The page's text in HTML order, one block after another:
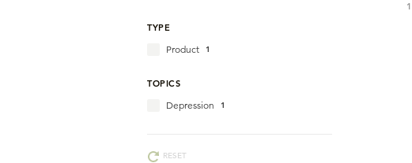
1
TYPE
Product 1
TOPICS
Depression 1
RESET